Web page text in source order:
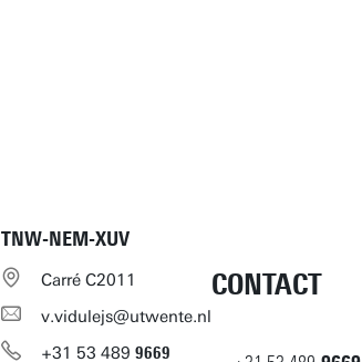
TNW-NEM-XUV
Carré C2011
v.vidulejs@utwente.nl
+31 53 489 9669
CONTACT